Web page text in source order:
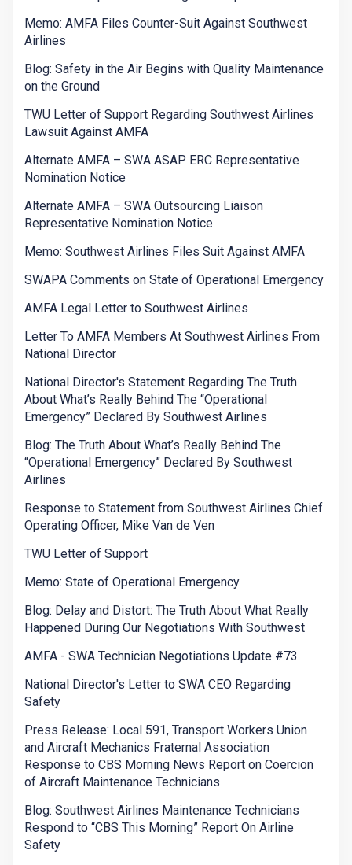
Memo: AMFA Files Counter-Suit Against Southwest
Airlines
Blog: Safety in the Air Begins with Quality Maintenance
on the Ground
TWU Letter of Support Regarding Southwest Airlines
Lawsuit Against AMFA
Alternate AMFA – SWA ASAP ERC Representative
Nomination Notice
Alternate AMFA – SWA Outsourcing Liaison
Representative Nomination Notice
Memo: Southwest Airlines Files Suit Against AMFA
SWAPA Comments on State of Operational Emergency
AMFA Legal Letter to Southwest Airlines
Letter To AMFA Members At Southwest Airlines From
National Director
National Director's Statement Regarding The Truth
About What’s Really Behind The “Operational
Emergency” Declared By Southwest Airlines
Blog: The Truth About What’s Really Behind The
“Operational Emergency” Declared By Southwest
Airlines
Response to Statement from Southwest Airlines Chief
Operating Officer, Mike Van de Ven
TWU Letter of Support
Memo: State of Operational Emergency
Blog: Delay and Distort: The Truth About What Really
Happened During Our Negotiations With Southwest
AMFA - SWA Technician Negotiations Update #73
National Director's Letter to SWA CEO Regarding
Safety
Press Release: Local 591, Transport Workers Union
and Aircraft Mechanics Fraternal Association
Response to CBS Morning News Report on Coercion
of Aircraft Maintenance Technicians
Blog: Southwest Airlines Maintenance Technicians
Respond to “CBS This Morning” Report On Airline
Safety